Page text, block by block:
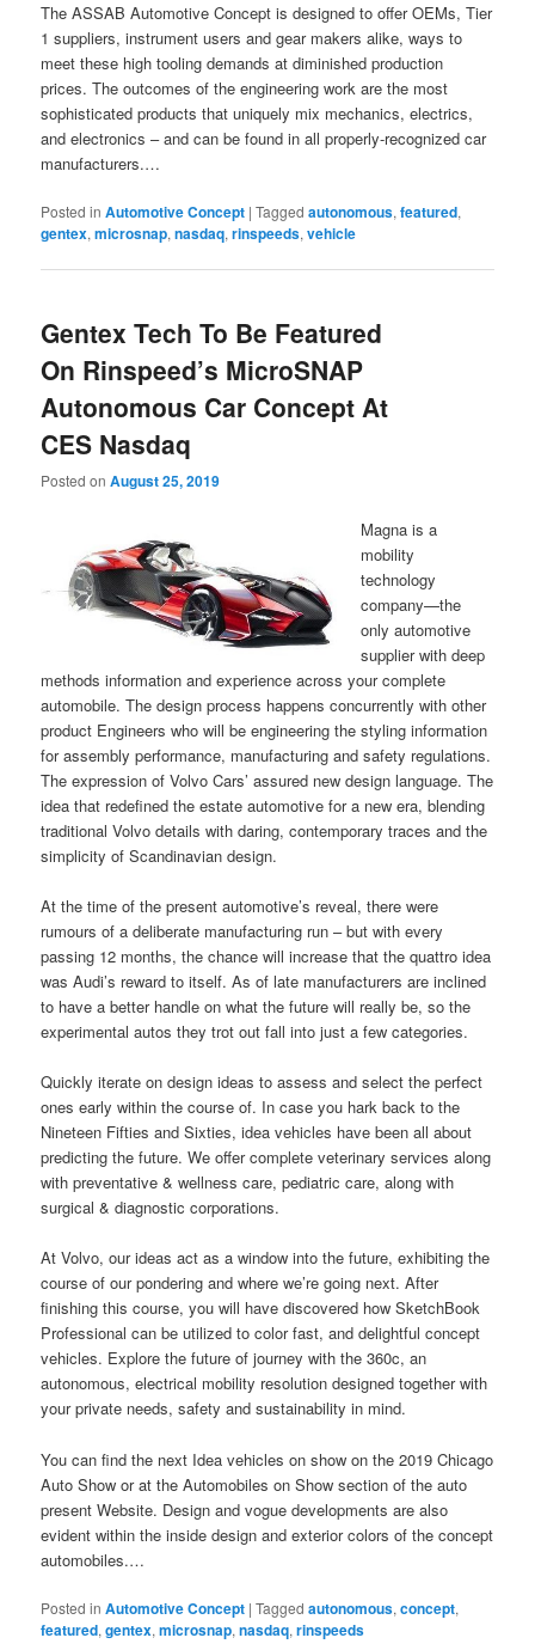
The ASSAB Automotive Concept is designed to offer OEMs, Tier
1 suppliers, instrument users and gear makers alike, ways to
meet these high tooling demands at diminished production
prices. The outcomes of the engineering work are the most
sophisticated products that uniquely mix mechanics, electrics,
and electronics – and can be found in all properly-recognized car
manufacturers.…
Posted in Automotive Concept |Tagged autonomous,featured,
gentex,microsnap,nasdaq,rinspeeds,vehicle
Gentex Tech To Be Featured
On Rinspeed’s MicroSNAP
Autonomous Car Concept At
CES Nasdaq
Posted onAugust 25, 2019
Magna is a
mobility
technology
company—the
only automotive
supplier with deep
methods information and experience across your complete
automobile. The design process happens concurrently with other
product Engineers who will be engineering the styling information
for assembly performance, manufacturing and safety regulations.
The expression of Volvo Cars’ assured new design language. The
idea that redefined the estate automotive for a new era, blending
traditional Volvo details with daring, contemporary traces and the
simplicity of Scandinavian design.
At the time of the present automotive’s reveal, there were
rumours of a deliberate manufacturing run – but with every
passing 12 months, the chance will increase that the quattro idea
was Audi’s reward to itself. As of late manufacturers are inclined
to have a better handle on what the future will really be, so the
experimental autos they trot out fall into just a few categories.
Quickly iterate on design ideas to assess and select the perfect
ones early within the course of. In case you hark back to the
Nineteen Fifties and Sixties, idea vehicles have been all about
predicting the future. We offer complete veterinary services along
with preventative & wellness care, pediatric care, along with
surgical & diagnostic corporations.
At Volvo, our ideas act as a window into the future, exhibiting the
course of our pondering and where we’re going next. After
finishing this course, you will have discovered how SketchBook
Professional can be utilized to color fast, and delightful concept
vehicles. Explore the future of journey with the 360c, an
autonomous, electrical mobility resolution designed together with
your private needs, safety and sustainability in mind.
You can find the next Idea vehicles on show on the 2019 Chicago
Auto Show or at the Automobiles on Show section of the auto
present Website. Design and vogue developments are also
evident within the inside design and exterior colors of the concept
automobiles.…
Posted in Automotive Concept |Tagged autonomous,concept,
featured,gentex,microsnap,nasdaq,rinspeeds